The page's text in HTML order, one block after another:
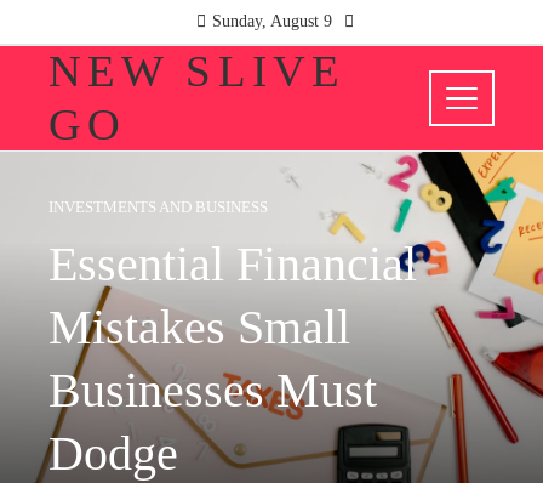
Sunday, August 9
NEW SLIVE
GO
INVESTMENTS AND BUSINESS
Essential Financial
Mistakes Small
Businesses Must
Dodge